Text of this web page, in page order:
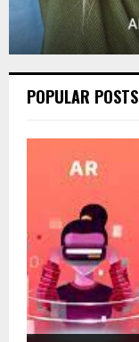
POPULAR POSTS